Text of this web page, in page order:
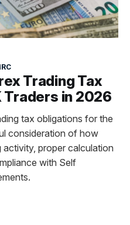
Trading Tax
Traders in 2026
tax obligations for the
consideration of how
proper calculation
with Self